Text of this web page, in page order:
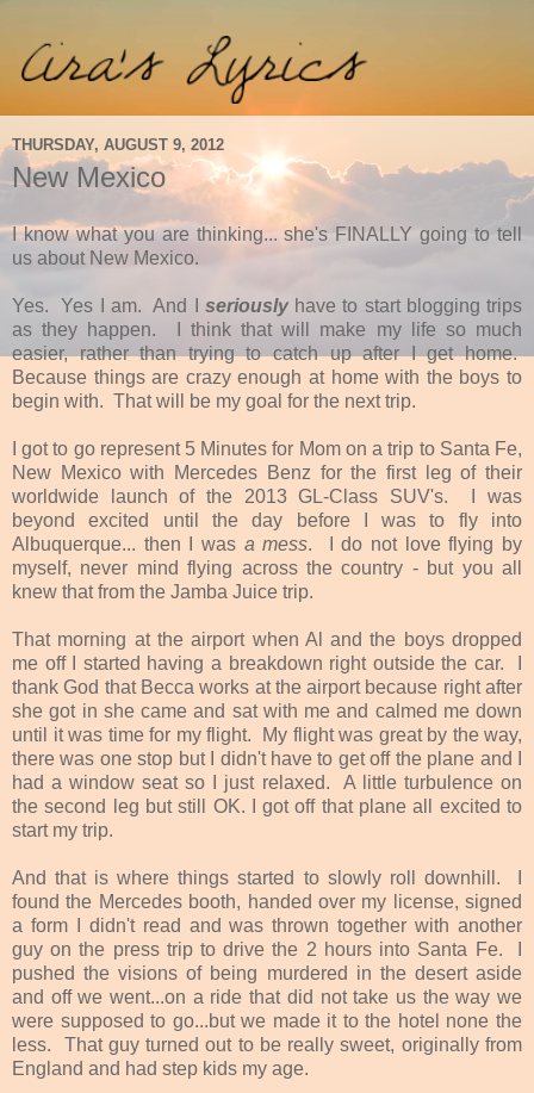
THURSDAY, AUGUST 9, 2012
New Mexico
I know what you are thinking... she's FINALLY going to tell
us about New Mexico.
Yes. Yes I am. And I seriouslyhave to start blogging trips
as they happen. I think that will make my life so much
easier, rather than trying to catch up after I get home.
Because things are crazy enough at home with the boys to
begin with. That will be my goal for the next trip.
I got to go represent 5 Minutes for Mom on a trip to Santa Fe,
New Mexico with Mercedes Benz for the first leg of their
worldwide launch of the 2013 GL-Class SUV's. I was
beyond excited until the day before I was to fly into
Albuquerque... then I was a mess. I do not love flying by
myself, never mind flying across the country - but you all
knew that from the Jamba Juice trip.
That morning at the airport when Al and the boys dropped
me off I started having a breakdown right outside the car. I
thank God that Becca works at the airport because right after
she got in she came and sat with me and calmed me down
until it was time for my flight. My flight was great by the way,
there was one stop but I didn't have to get off the plane and I
had a window seat so I just relaxed. A little turbulence on
the second leg but still OK. I got off that plane all excited to
start my trip.
And that is where things started to slowly roll downhill. I
found the Mercedes booth, handed over my license, signed
a form I didn't read and was thrown together with another
guy on the press trip to drive the 2 hours into Santa Fe. I
pushed the visions of being murdered in the desert aside
and off we went...on a ride that did not take us the way we
were supposed to go...but we made it to the hotel none the
less. That guy turned out to be really sweet, originally from
England and had step kids my age.